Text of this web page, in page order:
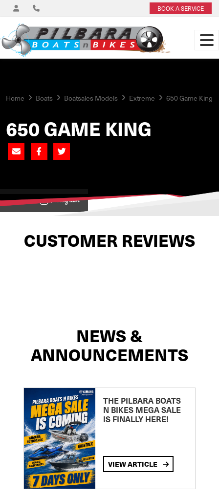
BOOK A SERVICE
Home Boats Boatsales Models Extreme 650 Game King
650 GAME KING
View on
CUSTOMER REVIEWS
NEWS &
ANNOUNCEMENTS
THE PILBARA BOATS
N BIKES MEGA SALE
IS FINALLY HERE!
VIEW ARTICLE